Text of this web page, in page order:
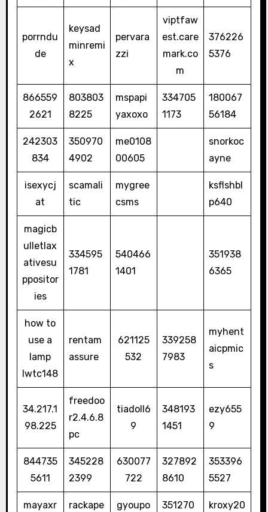
porrndu
de
keysad
minremi
x
pervara
zzi
viptfaw
est.care
mark.co
m
376226
5376
866559
2621
803803
8225
mspapi
yaxoxo
334705
1173
180067
56184
242303
834
350970
4902
me0108
00605
snorkoc
ayne
isexycj
at
scamali
tic
mygree
csms
ksflshbl
p640
magicb
ulletlax
ativesu
ppositor
ies
334595
1781
540466
1401
351938
6365
how to
use a
lamp
lwtc148
rentam
assure
621125
532
339258
7983
myhent
aicpmic
s
34.217.1
98.225
freedoo
r2.4.6.8
pc
tiadoll6
9
348193
1451
ezy655
9
844735
5611
345228
2399
630077
722
327892
8610
353396
5527
mayaxr
rackape
gyoupo
351270
kroxy20